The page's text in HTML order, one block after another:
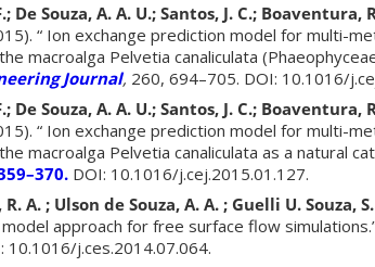
Souza, A. A. U.; Santos, J. C.; Boaventura,
“ Ion exchange prediction model for multi-
macroalga Pelvetia canaliculata
Journal, 260, 694–705. DOI: 10.1016/
Souza, A. A. U.; Santos, J. C.; Boaventura,
“ Ion exchange prediction model for multi-
macroalga Pelvetia canaliculata as a natural
DOI: 10.1016/j.cej.2015.01.127.
A. ; Ulson de Souza, A. A. ; Guelli U. Souza,
approach for free surface flow
10.1016/j.ces.2014.07.064.